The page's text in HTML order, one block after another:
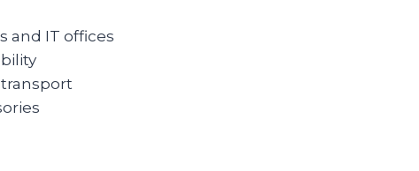
and IT offices